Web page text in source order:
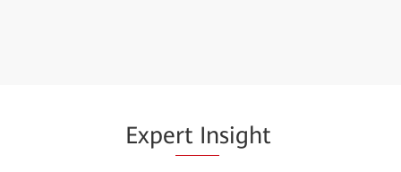
Expert Insight